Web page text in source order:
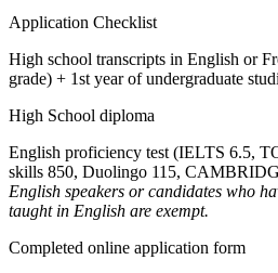
Application Checklist
High school transcripts in English or
grade) + 1st year of undergraduate
High School diploma
English proficiency test (IELTS 6.5,
skills 850, Duolingo 115,
English speakers or candidates who
taught in English are exempt.
Completed online application form